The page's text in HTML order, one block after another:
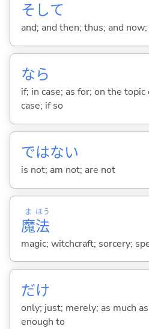
そして
and; and then; thus; and
なら
if; in case; as for; on the
case; if so
ではない
is not; am not; are not
魔
ま
法
ほう
magic; witchcraft; sorcery;
だけ
only; just; merely; as much
enough to